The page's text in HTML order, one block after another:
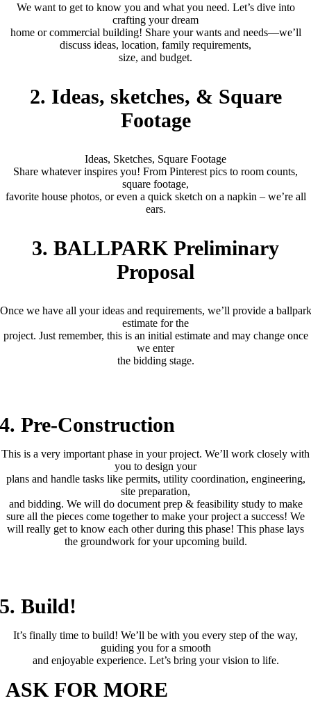
We want to get to know you and what you need. Let’s dive into
crafting your dream
home or commercial building! Share your wants and needs—we’ll
discuss ideas, location, family requirements,
size, and budget.
2. Ideas, sketches, & Square
Footage
Ideas, Sketches, Square Footage
Share whatever inspires you! From Pinterest pics to room counts,
square footage,
favorite house photos, or even a quick sketch on a napkin – we’re all
ears.
3. BALLPARK Preliminary
Proposal
Once we have all your ideas and requirements, we’ll provide a ballpark
estimate for the
project. Just remember, this is an initial estimate and may change once
we enter
the bidding stage.
4. Pre-Construction
This is a very important phase in your project. We’ll work closely with
you to design your
plans and handle tasks like permits, utility coordination, engineering,
site preparation,
and bidding. We will do document prep & feasibility study to make
sure all the pieces come together to make your project a success! We
will really get to know each other during this phase! This phase lays
the groundwork for your upcoming build.
5. Build!
It’s finally time to build! We’ll be with you every step of the way,
guiding you for a smooth
and enjoyable experience. Let’s bring your vision to life.
ASK FOR MORE